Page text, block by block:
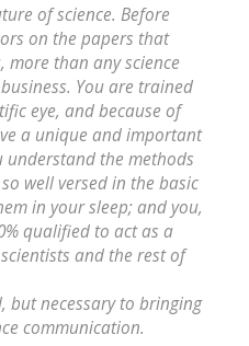
of science. Before
on the papers that
more than any science
You are trained
eye, and because of
a unique and important
understand the methods
well versed in the basic
in your sleep; and you,
qualified to act as a
and the rest of
but necessary to bringing
communication.